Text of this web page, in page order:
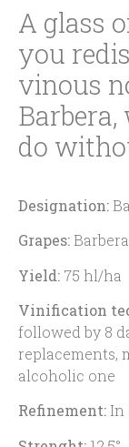
A glass
you
vinous
do
Designation:
Grapes:Barbera
Yield: 75 hl/ha
Vinification
followed by 8
replacements,
alcoholic one
Refinement:In